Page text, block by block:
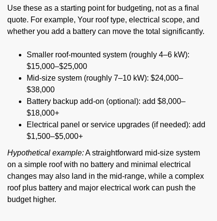
Use these as a starting point for budgeting, not as a final
quote. For example, Your roof type, electrical scope, and
whether you add a battery can move the total significantly.
Smaller roof-mounted system (roughly 4–6 kW):
$15,000–$25,000
Mid-size system (roughly 7–10 kW): $24,000–
$38,000
Battery backup add-on (optional): add $8,000–
$18,000+
Electrical panel or service upgrades (if needed): add
$1,500–$5,000+
Hypothetical example:A straightforward mid-size system
on a simple roof with no battery and minimal electrical
changes may also land in the mid-range, while a complex
roof plus battery and major electrical work can push the
budget higher.